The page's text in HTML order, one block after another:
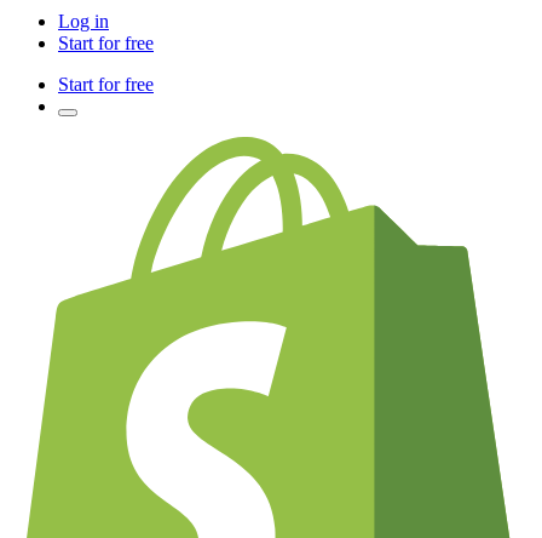
Log in
Start for free
Start for free